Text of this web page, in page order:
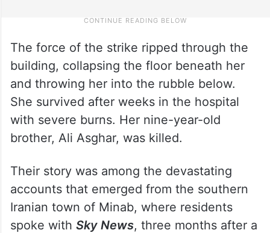
The force of the strike ripped through the
building, collapsing the floor beneath her
and throwing her into the rubble below.
She survived after weeks in the hospital
with severe burns. Her nine-year-old
brother, Ali Asghar, was killed.
Their story was among the devastating
accounts that emerged from the southern
Iranian town of Minab, where residents
spoke with Sky News, three months after a